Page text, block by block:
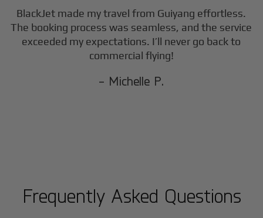
BlackJet made my travel from Guiyang effortless.
The booking process was seamless, and the service
exceeded my expectations. I’ll never go back to
commercial flying!
- Michelle P.
Frequently Asked Questions